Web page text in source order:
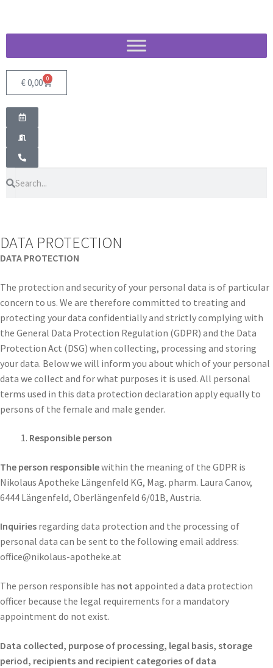
€0,00 0
DATA PROTECTION
DATA PROTECTION
The protection and security of your personal data is of particular
concern to us. We are therefore committed to treating and
protecting your data confidentially and strictly complying with
the General Data Protection Regulation (GDPR) and the Data
Protection Act (DSG) when collecting, processing and storing
your data. Below we will inform you about which of your personal
data we collect and for what purposes it is used. All personal
terms used in this data protection declaration apply equally to
persons of the female and male gender.
Responsible person
The person responsiblewithin the meaning of the GDPR is
Nikolaus Apotheke Längenfeld KG, Mag. pharm. Laura Canov,
6444 Längenfeld, Oberlängenfeld 6/01B, Austria.
Inquiries regarding data protection and the processing of
personal data can be sent to the following email address:
office@nikolaus-apotheke.at
The person responsible has not appointed a data protection
officer because the legal requirements for a mandatory
appointment do not exist.
Data collected, purpose of processing, legal basis, storage
period, recipients and recipient categories of data